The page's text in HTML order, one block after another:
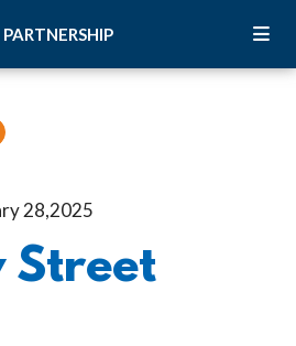
PARTNERSHIP
28,2025
Street